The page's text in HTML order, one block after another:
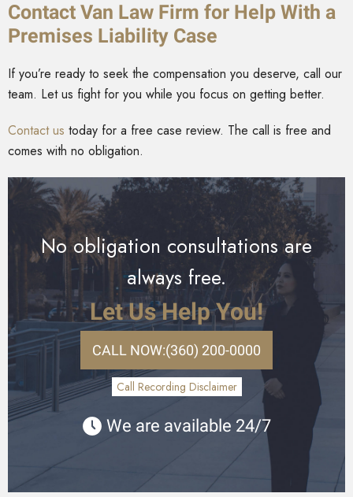
Contact Van Law Firm for Help With a
Premises Liability Case
If you’re ready to seek the compensation you deserve, call our
team. Let us fight for you while you focus on getting better.
Contact us today for a free case review. The call is free and
comes with no obligation.
No obligation consultations are
always free.
Let Us Help You!
CALL NOW:(360) 200-0000
Call Recording Disclaimer
We are available 24/7